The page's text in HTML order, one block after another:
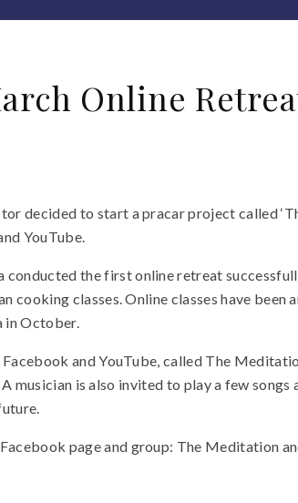
Online
decided to start a pracar project called
YouTube.
the first online retreat
classes. Online classes have been
in October.
and YouTube, called The
is also invited to play a few songs
page and group: The Meditation